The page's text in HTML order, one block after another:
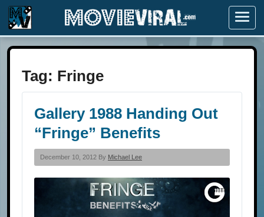
Menu
Tag: Fringe
Gallery 1988 Handing Out
“Fringe” Benefits
December 10, 2012 By Michael Lee